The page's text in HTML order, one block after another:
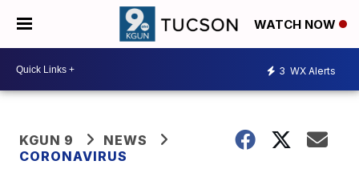
WATCH NOW
3 WX Alerts
KGUN 9
NEWS
CORONAVIRUS